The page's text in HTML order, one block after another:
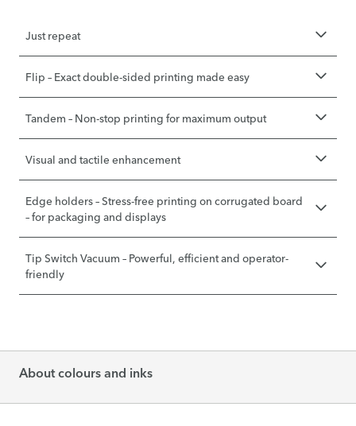
Just repeat
Flip – Exact double-sided printing made easy
Tandem – Non-stop printing for maximum output
Visual and tactile enhancement
Edge holders – Stress-free printing on corrugated board
– for packaging and displays
Tip Switch Vacuum – Powerful, efficient and operator-
friendly
About colours and inks